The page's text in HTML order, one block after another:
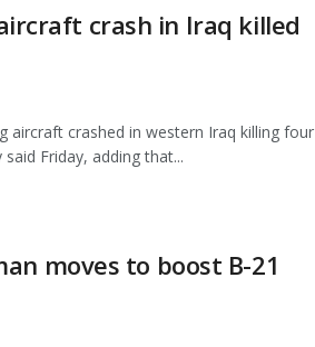
crash in Iraq killed
aircraft crashed in western Iraq killing four
Friday, adding that...
moves to boost B-21